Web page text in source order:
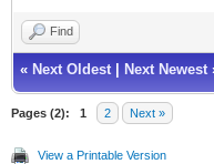
Find
« Next Oldest Next Newest
Pages (2): 1 2 Next »
View a Printable Version